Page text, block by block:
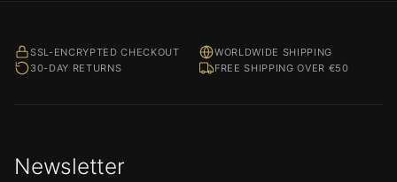
SSL-ENCRYPTED CHECKOUT
WORLDWIDE SHIPPING
30-DAY RETURNS
FREE SHIPPING OVER €50
Newsletter